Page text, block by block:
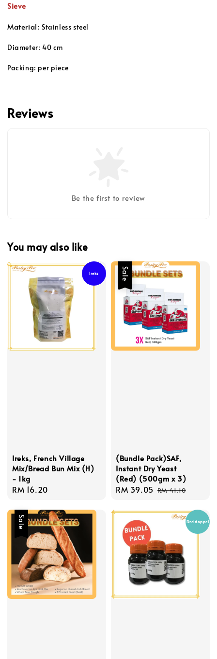
Sieve
Material: Stainless steel
Diameter: 40 cm
Packing: per piece
Reviews
Be the first to review
You may also like
Ireks
Ireks, French Village
Mix/Bread Bun Mix (H)
- 1kg
Regular
RM 16.20
Sale
(Bundle Pack)SAF,
Instant Dry Yeast
(Red) (500gm x 3)
Sale
RM 39.05 Regular
RM 41.10
Sale Dreidoppel